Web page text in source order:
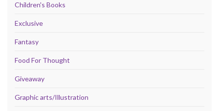
Children's Books
Exclusive
Fantasy
Food For Thought
Giveaway
Graphic arts/Illustration